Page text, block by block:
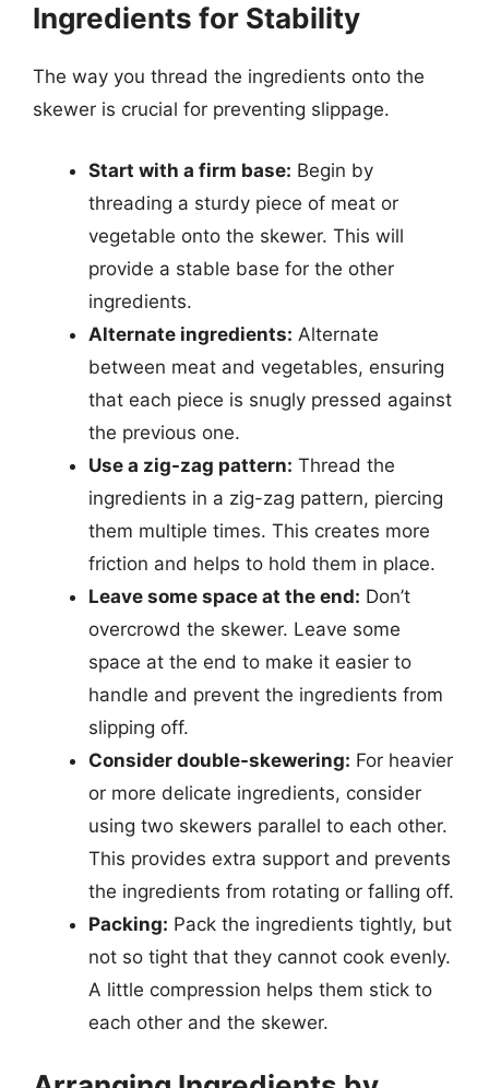
Ingredients for Stability
The way you thread the ingredients onto the
skewer is crucial for preventing slippage.
Start with a firm base: Begin by
threading a sturdy piece of meat or
vegetable onto the skewer. This will
provide a stable base for the other
ingredients.
Alternate ingredients: Alternate
between meat and vegetables, ensuring
that each piece is snugly pressed against
the previous one.
Use a zig-zag pattern: Thread the
ingredients in a zig-zag pattern, piercing
them multiple times. This creates more
friction and helps to hold them in place.
Leave some space at the end: Don’t
overcrowd the skewer. Leave some
space at the end to make it easier to
handle and prevent the ingredients from
slipping off.
Consider double-skewering: For heavier
or more delicate ingredients, consider
using two skewers parallel to each other.
This provides extra support and prevents
the ingredients from rotating or falling off.
Packing: Pack the ingredients tightly, but
not so tight that they cannot cook evenly.
A little compression helps them stick to
each other and the skewer.